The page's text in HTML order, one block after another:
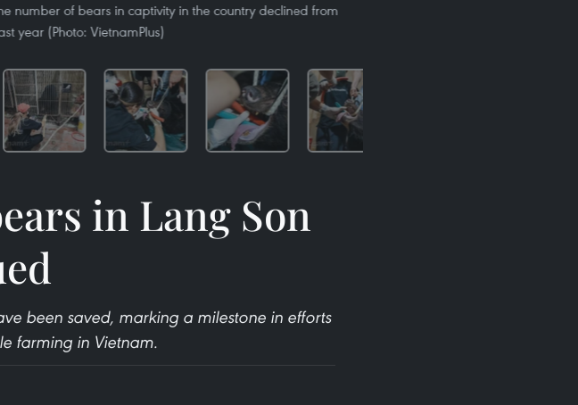
number of bears in captivity in the country declined from
year (Photo: VietnamPlus)
in Lang Son
been saved, marking a milestone in efforts
farming in Vietnam.